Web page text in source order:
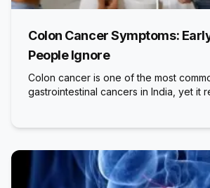
Colon Cancer Symptoms:
People Ignore
Colon cancer is one of the most
gastrointestinal cancers in India, yet it